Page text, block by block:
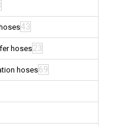
43
hoses23
hoses69